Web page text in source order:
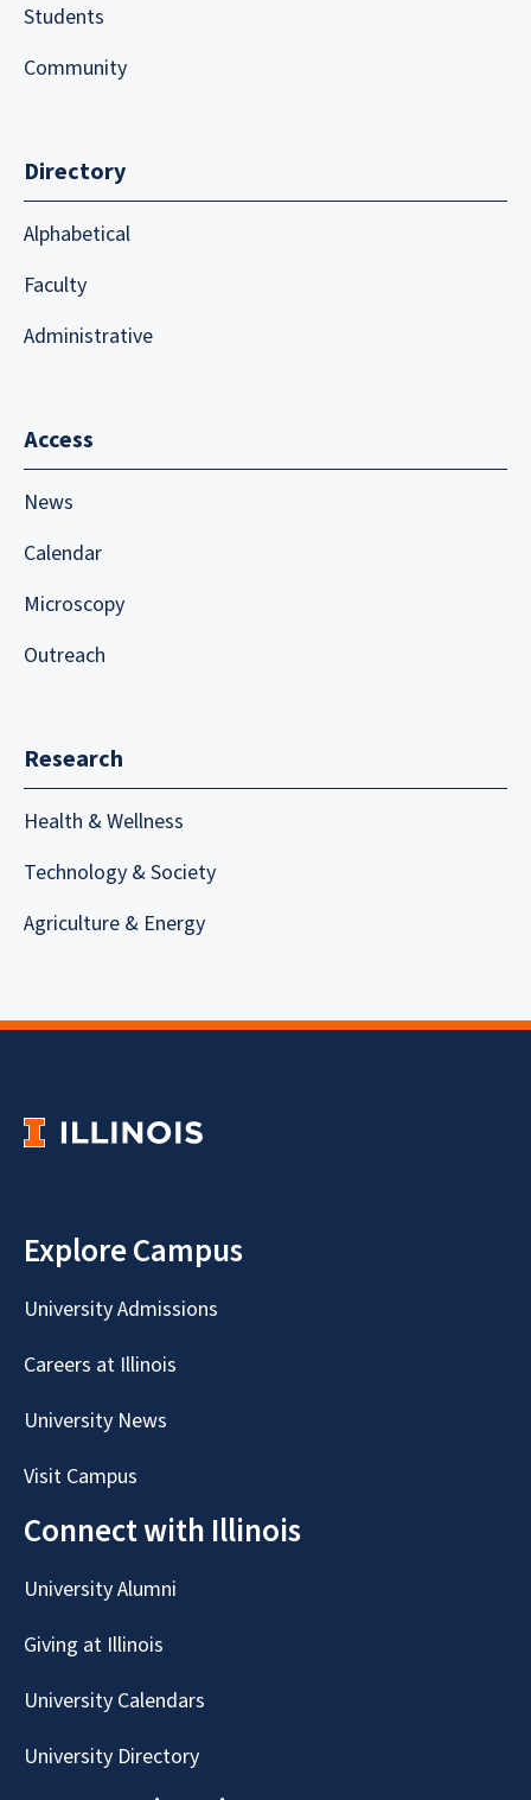
Students
Community
Directory
Alphabetical
Faculty
Administrative
Access
News
Calendar
Microscopy
Outreach
Research
Health & Wellness
Technology & Society
Agriculture & Energy
Explore Campus
University Admissions
Careers at Illinois
University News
Visit Campus
Connect with Illinois
University Alumni
Giving at Illinois
University Calendars
University Directory